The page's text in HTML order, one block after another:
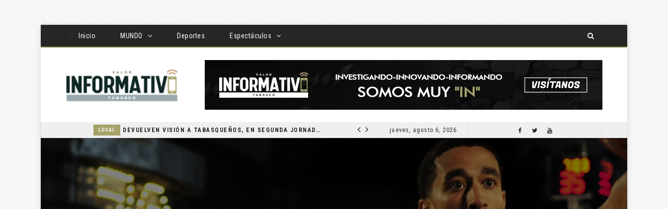
Inicio MUNDO Deportes Espectáculos
DEVUELVEN VISIÓN A TABASQUEÑOS, EN SEGUNDA JORNADA DE CIRUGÍA DE CATARATAS 2026 LOCALjueves, agosto 6, 2026